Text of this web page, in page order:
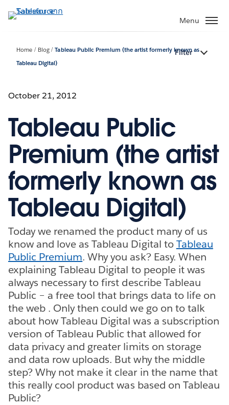
ไป
Menu
Home Blog
Tableau Public Premium (the artist formerly known as
Tableau Digital)
Filter
October 21, 2012
Tableau Public
Premium (the artist
formerly known as
Tableau Digital)
Today we renamed the product many of us
know and love as Tableau Digital toTableau
Public Premium. Why you ask? Easy. When
explaining Tableau Digital to people it was
always necessary to first describe Tableau
Public – a free tool that brings data to life on
the web . Only then could we go on to talk
about how Tableau Digital was a subscription
version of Tableau Public that allowed for
data privacy and greater limits on storage
and data row uploads. But why the middle
step? Why not make it clear in the name that
this really cool product was based on Tableau
Public?